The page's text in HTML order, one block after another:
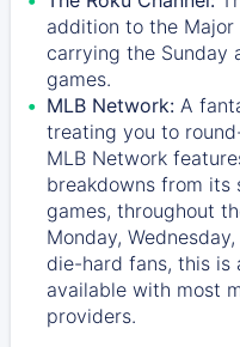
addition to the Major
carrying the Sunday
games.
MLB Network: A
treating you to
MLB Network
breakdowns from its
games, throughout
Monday,
die-hard fans, this is
available with most
providers.